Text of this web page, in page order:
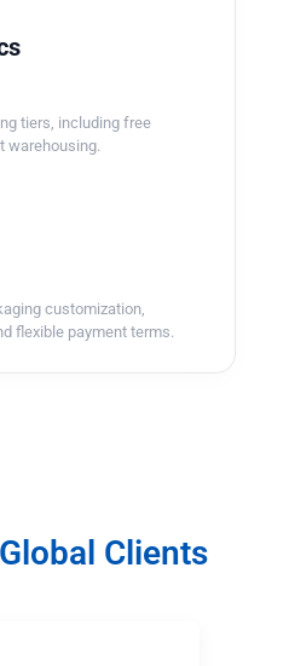
tiers, including free
warehousing.
customization,
flexible payment terms.
Clients